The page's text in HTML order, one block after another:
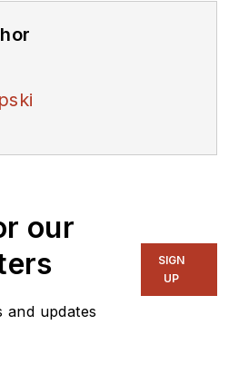
our
and updates
SIGN
UP